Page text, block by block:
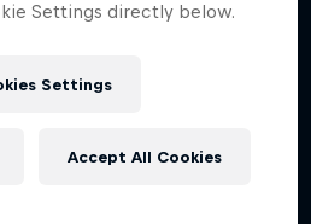
7, 2026
Settings directly below.
Settings
Accept All Cookies